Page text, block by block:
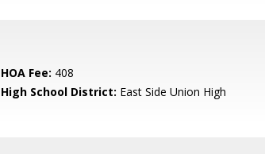
HOA Fee: 408
High School District: East Side Union High